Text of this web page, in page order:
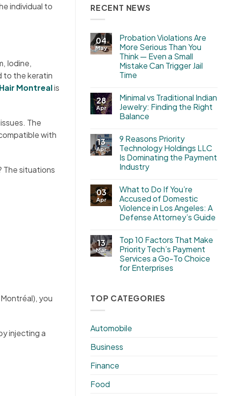
individual to
Iodine,
to the keratin
Montrealis
The
with
The situations
you
injecting a
RECENT NEWS
04
May
Probation Violations Are
More Serious Than You
Think — Even a Small
Mistake Can Trigger Jail
Time
28
Apr
Minimal vs Traditional Indian
Jewelry: Finding the Right
Balance
13
Apr
9 Reasons Priority
Technology Holdings LLC
Is Dominating the Payment
Industry
03
Apr
What to Do If You’re
Accused of Domestic
Violence in Los Angeles: A
Defense Attorney’s Guide
13
Mar
Top 10 Factors That Make
Priority Tech’s Payment
Services a Go-To Choice
for Enterprises
TOP CATEGORIES
Automobile
Business
Finance
Food